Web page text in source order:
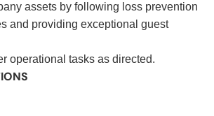
assets by following loss prevention
and providing exceptional guest
operational tasks as directed.